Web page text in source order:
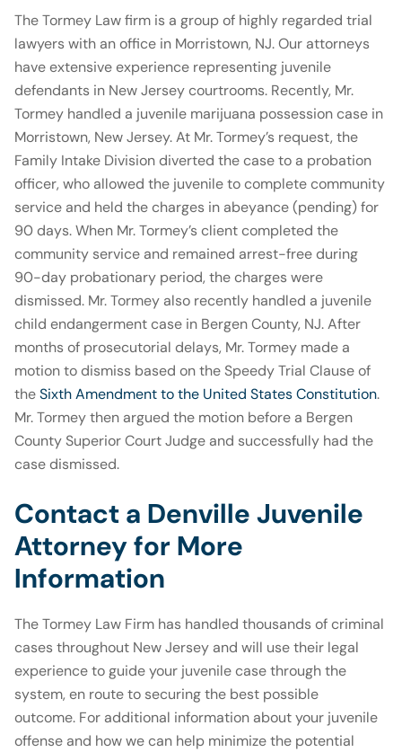
The Tormey Law firm is a group of highly regarded trial
lawyers with an office in Morristown, NJ. Our attorneys
have extensive experience representing juvenile
defendants in New Jersey courtrooms. Recently, Mr.
Tormey handled a juvenile marijuana possession case in
Morristown, New Jersey. At Mr. Tormey’s request, the
Family Intake Division diverted the case to a probation
officer, who allowed the juvenile to complete community
service and held the charges in abeyance (pending) for
90 days. When Mr. Tormey’s client completed the
community service and remained arrest-free during
90-day probationary period, the charges were
dismissed. Mr. Tormey also recently handled a juvenile
child endangerment case in Bergen County, NJ. After
months of prosecutorial delays, Mr. Tormey made a
motion to dismiss based on the Speedy Trial Clause of
theSixth Amendment to the United States Constitution.
Mr. Tormey then argued the motion before a Bergen
County Superior Court Judge and successfully had the
case dismissed.
Contact a Denville Juvenile
Attorney for More
Information
The Tormey Law Firm has handled thousands of criminal
cases throughout New Jersey and will use their legal
experience to guide your juvenile case through the
system, en route to securing the best possible
outcome. For additional information about your juvenile
offense and how we can help minimize the potential